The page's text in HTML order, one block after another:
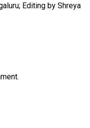
​Editing by Shreya